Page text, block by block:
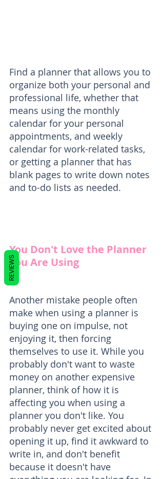
Find a planner that allows you to
organize both your personal and
professional life, whether that
means using the monthly
calendar for your personal
appointments, and weekly
calendar for work-related tasks,
or getting a planner that has
blank pages to write down notes
and to-do lists as needed.
You Don't Love the Planner
You Are Using
Another mistake people often
make when using a planner is
buying one on impulse, not
enjoying it, then forcing
themselves to use it. While you
probably don't want to waste
money on another expensive
planner, think of how it is
affecting you when using a
planner you don't like. You
probably never get excited about
opening it up, find it awkward to
write in, and don't benefit
because it doesn't have
REVIEWS